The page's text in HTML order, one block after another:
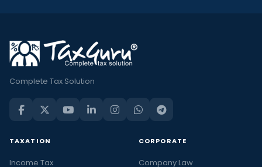
Complete Tax Solution
TAXATION
Income Tax
CORPORATE
Company Law